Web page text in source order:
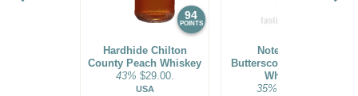
94
POINTS
Hardhide Chilton
County Peach Whiskey
43% $29.00.
USA
Noteworthy
Butterscotch Bourbon
Whiskey
35%